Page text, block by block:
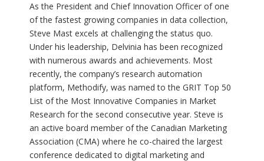
As the President and Chief Innovation Officer of one
of the fastest growing companies in data collection,
Steve Mast excels at challenging the status quo.
Under his leadership, Delvinia has been recognized
with numerous awards and achievements. Most
recently, the company’s research automation
platform, Methodify, was named to the GRIT Top 50
List of the Most Innovative Companies in Market
Research for the second consecutive year. Steve is
an active board member of the Canadian Marketing
Association (CMA) where he co-chaired the largest
conference dedicated to digital marketing and